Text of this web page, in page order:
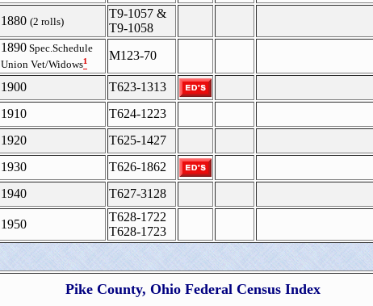
1880 (2 rolls)
T9-1057 &
T9-1058
1890 Spec.Schedule
Union Vet/Widows¹ M123-70
1900
T623-1313
1910
T624-1223
1920
T625-1427
1930
T626-1862
1940
T627-3128
1950
T628-1722
T628-1723
Pike County, Ohio Federal Census Index